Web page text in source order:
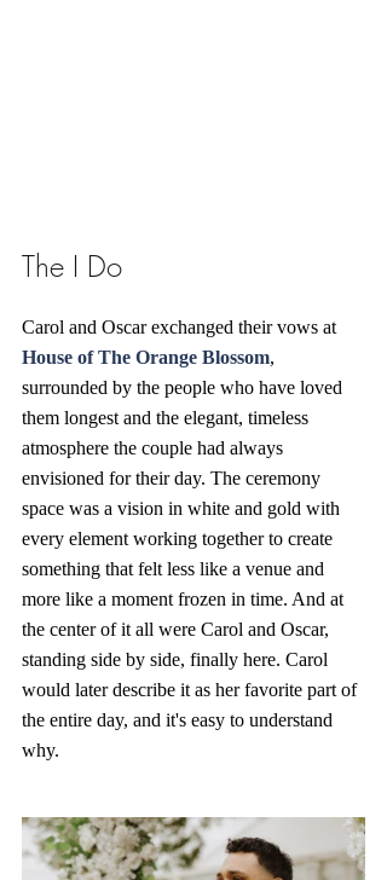
The I Do
Carol and Oscar exchanged their vows at
House of The Orange Blossom,
surrounded by the people who have loved
them longest and the elegant, timeless
atmosphere the couple had always
envisioned for their day. The ceremony
space was a vision in white and gold with
every element working together to create
something that felt less like a venue and
more like a moment frozen in time. And at
the center of it all were Carol and Oscar,
standing side by side, finally here. Carol
would later describe it as her favorite part of
the entire day, and it's easy to understand
why.